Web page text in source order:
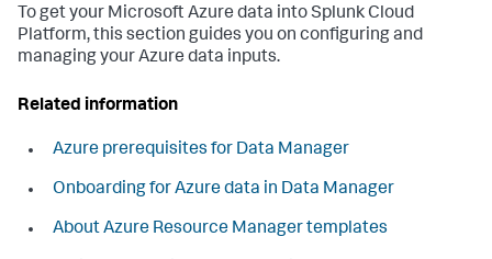
To get your Microsoft Azure data into Splunk Cloud
Platform, this section guides you on configuring and
managing your Azure data inputs.
Related information
Azure prerequisites for Data Manager
Onboarding for Azure data in Data Manager
About Azure Resource Manager templates